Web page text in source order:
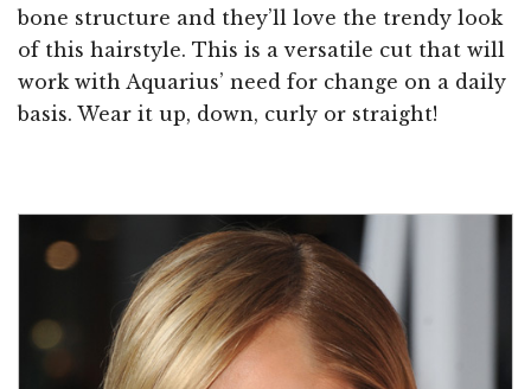
bone structure and they’ll love the trendy look
of this hairstyle. This is a versatile cut that will
work with Aquarius’ need for change on a daily
basis. Wear it up, down, curly or straight!